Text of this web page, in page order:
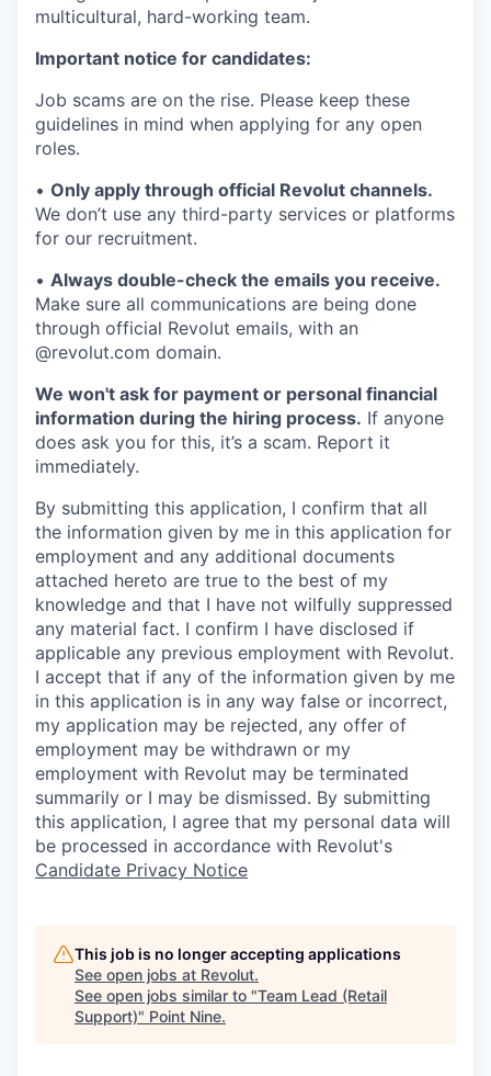
multicultural, hard-working team.
Important notice for candidates:
Job scams are on the rise. Please keep these
guidelines in mind when applying for any open
roles.
• Only apply through official Revolut channels.
We don’t use any third-party services or platforms
for our recruitment.
• Always double-check the emails you receive.
Make sure all communications are being done
through official Revolut emails, with an
@revolut.com domain.
We won't ask for payment or personal financial
information during the hiring process. If anyone
does ask you for this, it’s a scam. Report it
immediately.
By submitting this application, I confirm that all
the information given by me in this application for
employment and any additional documents
attached hereto are true to the best of my
knowledge and that I have not wilfully suppressed
any material fact. I confirm I have disclosed if
applicable any previous employment with Revolut.
I accept that if any of the information given by me
in this application is in any way false or incorrect,
my application may be rejected, any offer of
employment may be withdrawn or my
employment with Revolut may be terminated
summarily or I may be dismissed. By submitting
this application, I agree that my personal data will
be processed in accordance with Revolut's
Candidate Privacy Notice
This job is no longer accepting applications
See open jobs at Revolut.
See open jobs similar to "Team Lead (Retail
Support)" Point Nine.